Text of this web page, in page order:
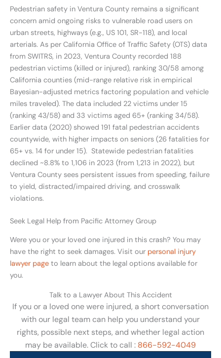
Pedestrian safety in Ventura County remains a significant
concern amid ongoing risks to vulnerable road users on
urban streets, highways (e.g., US 101, SR-118), and local
arterials. As per California Office of Traffic Safety (OTS) data
from SWITRS, in 2023, Ventura County recorded 188
pedestrian victims (killed or injured), ranking 30/58 among
California counties (mid-range relative risk in empirical
Bayesian-adjusted metrics factoring population and vehicle
miles traveled). The data included 22 victims under 15
(ranking 43/58) and 33 victims aged 65+ (ranking 34/58).
Earlier data (2020) showed 191 fatal pedestrian accidents
countywide, with higher impacts on seniors (26 fatalities for
65+ vs. 14 for under 15). Statewide pedestrian fatalities
declined ~8.8% to 1,106 in 2023 (from 1,213 in 2022), but
Ventura County sees persistent issues from speeding, failure
to yield, distracted/impaired driving, and crosswalk
violations.
Seek Legal Help from Pacific Attorney Group
Were you or your loved one injured in this crash? You may
have the right to seek damages. Visit our personal injury
lawyer page to learn about the legal options available for
you.
Talk to a Lawyer About This Accident
If you or a loved one were injured, a short conversation
with our legal team can help you understand your
rights, possible next steps, and whether legal action
may be available. Click to call : 866-592-4049